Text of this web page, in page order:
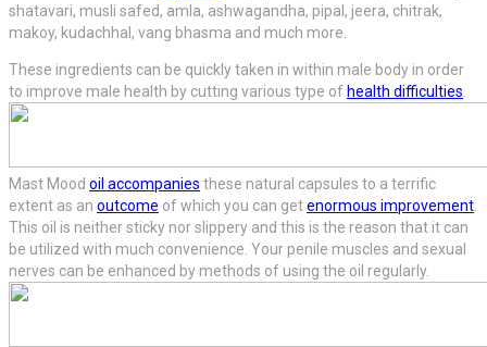
shatavari, musli safed, amla, ashwagandha, pipal, jeera, chitrak,
makoy, kudachhal, vang bhasma and much more.
These ingredients can be quickly taken in within male body in order
to improve male health by cutting various type of health difficulties.
Mast Mood oil accompanies these natural capsules to a terrific
extent as an outcome of which you can getenormous improvement.
This oil is neither sticky nor slippery and this is the reason that it can
be utilized with much convenience. Your penile muscles and sexual
nerves can be enhanced by methods of using the oil regularly.